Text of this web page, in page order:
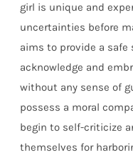
girl is unique and
uncertainties before
aims to provide a safe
acknowledge and
without any sense of
possess a moral
begin to self-criticize
themselves for